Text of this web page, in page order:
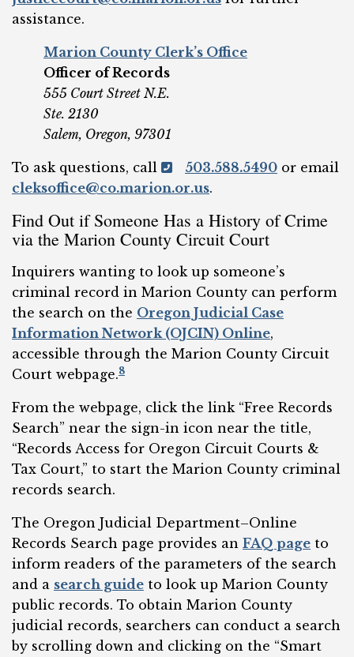
assistance.
Marion County Clerk’s Office
Officer of Records
555 Court Street N.E.
Ste. 2130
Salem, Oregon, 97301
To ask questions, call 503.588.5490 or email
cleksoffice@co.marion.or.us.
Find Out if Someone Has a History of Crime
via the Marion County Circuit Court
Inquirers wanting to look up someone’s
criminal record in Marion County can perform
the search on the Oregon Judicial Case
Information Network (OJCIN) Online,
accessible through the Marion County Circuit
Court webpage.8
From the webpage, click the link “Free Records
Search” near the sign-in icon near the title,
“Records Access for Oregon Circuit Courts &
Tax Court,” to start the Marion County criminal
records search.
The Oregon Judicial Department–Online
Records Search page provides an FAQ page to
inform readers of the parameters of the search
and a search guide to look up Marion County
public records. To obtain Marion County
judicial records, searchers can conduct a search
by scrolling down and clicking on the “Smart